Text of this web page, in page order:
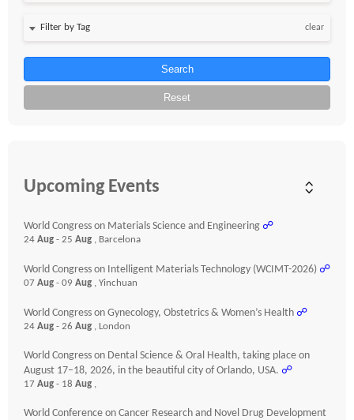
clear
Search
Reset
Upcoming Events
World Congress on Materials Science and Engineering ☍
24 Aug - 25 Aug , Barcelona
World Congress on Intelligent Materials Technology (WCIMT-2026) ☍
07 Aug - 09 Aug , Yinchuan
World Congress on Gynecology, Obstetrics & Women’s Health ☍
24 Aug - 26 Aug , London
World Congress on Dental Science & Oral Health, taking place on
August 17–18, 2026, in the beautiful city of Orlando, USA. ☍
17 Aug - 18 Aug ,
World Conference on Cancer Research and Novel Drug Development